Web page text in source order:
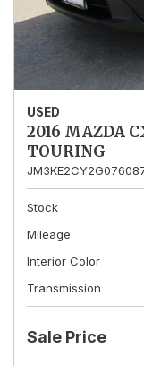
USED
2016 MAZDA
TOURING
Stock
Mileage
Interior Color
Transmission
Sale Price